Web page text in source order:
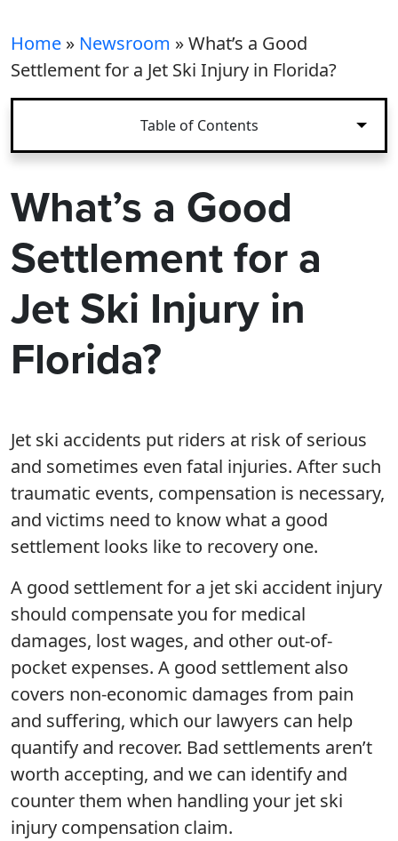
Home » Newsroom »What’s a Good
Settlement for a Jet Ski Injury in Florida?
Table of Contents
What’s a Good
Settlement for a
Jet Ski Injury in
Florida?
Jet ski accidents put riders at risk of serious
and sometimes even fatal injuries. After such
traumatic events, compensation is necessary,
and victims need to know what a good
settlement looks like to recovery one.
A good settlement for a jet ski accident injury
should compensate you for medical
damages, lost wages, and other out-of-
pocket expenses. A good settlement also
covers non-economic damages from pain
and suffering, which our lawyers can help
quantify and recover. Bad settlements aren’t
worth accepting, and we can identify and
counter them when handling your jet ski
injury compensation claim.